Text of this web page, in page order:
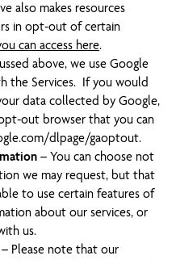
also makes resources
in opt-out of certain
can access here.
above, we use Google
the Services. If you would
data collected by Google,
out browser that you can
dlpage/gaoptout.
– You can choose not
we may request, but that
to use certain features of
about our services, or
us.
– Please note that our